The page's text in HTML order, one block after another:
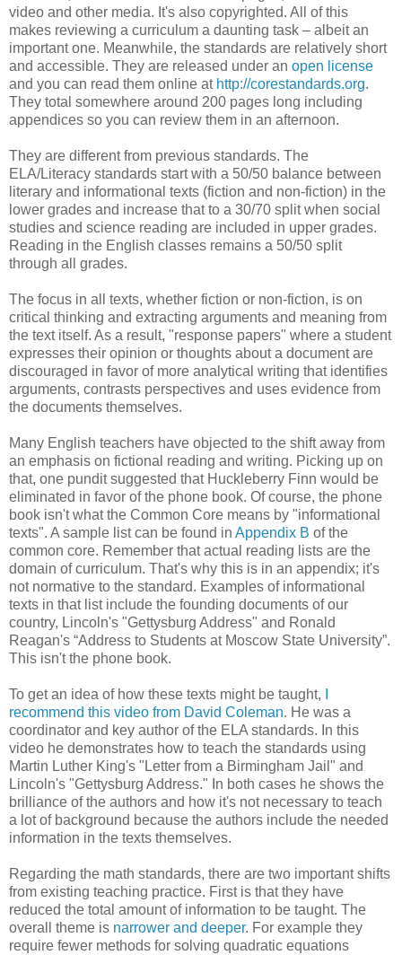
video and other media. It's also copyrighted. All of this
makes reviewing a curriculum a daunting task – albeit an
important one. Meanwhile, the standards are relatively short
and accessible. They are released under an open license
and you can read them online at http://corestandards.org.
They total somewhere around 200 pages long including
appendices so you can review them in an afternoon.
They are different from previous standards. The
ELA/Literacy standards start with a 50/50 balance between
literary and informational texts (fiction and non-fiction) in the
lower grades and increase that to a 30/70 split when social
studies and science reading are included in upper grades.
Reading in the English classes remains a 50/50 split
through all grades.
The focus in all texts, whether fiction or non-fiction, is on
critical thinking and extracting arguments and meaning from
the text itself. As a result, "response papers" where a student
expresses their opinion or thoughts about a document are
discouraged in favor of more analytical writing that identifies
arguments, contrasts perspectives and uses evidence from
the documents themselves.
Many English teachers have objected to the shift away from
an emphasis on fictional reading and writing. Picking up on
that, one pundit suggested that Huckleberry Finn would be
eliminated in favor of the phone book. Of course, the phone
book isn't what the Common Core means by "informational
texts". A sample list can be found in Appendix B of the
common core. Remember that actual reading lists are the
domain of curriculum. That's why this is in an appendix; it's
not normative to the standard. Examples of informational
texts in that list include the founding documents of our
country, Lincoln's "Gettysburg Address" and Ronald
Reagan's “Address to Students at Moscow State University”.
This isn't the phone book.
To get an idea of how these texts might be taught,
recommend this video from David Coleman. He was a
coordinator and key author of the ELA standards. In this
video he demonstrates how to teach the standards using
Martin Luther King's "Letter from a Birmingham Jail" and
Lincoln's "Gettysburg Address." In both cases he shows the
brilliance of the authors and how it's not necessary to teach
a lot of background because the authors include the needed
information in the texts themselves.
Regarding the math standards, there are two important shifts
from existing teaching practice. First is that they have
reduced the total amount of information to be taught. The
overall theme is narrower and deeper. For example they
require fewer methods for solving quadratic equations